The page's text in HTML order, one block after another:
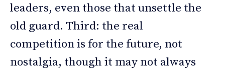
leaders, even those that unsettle the
old guard. Third: the real
competition is for the future, not
nostalgia, though it may not always